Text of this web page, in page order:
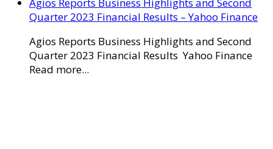
Quarter 2023 Financial Results – Yahoo Finance
Agios Reports Business Highlights and Second
Quarter 2023 Financial Results Yahoo Finance
Read more...